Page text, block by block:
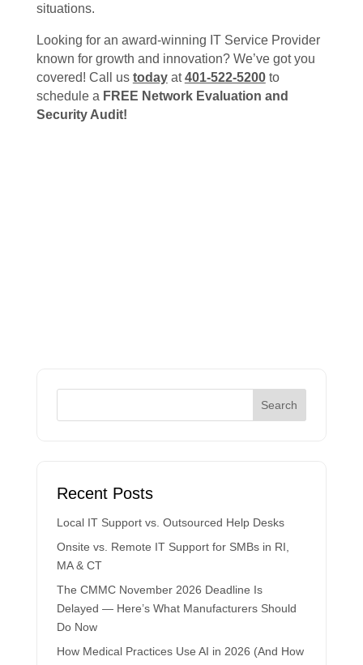
situations.
Looking for an award-winning IT Service Provider
known for growth and innovation? We’ve got you
covered! Call us todayat401-522-5200to
schedule a FREE Network Evaluation and
Security Audit!
Recent Posts
Local IT Support vs. Outsourced Help Desks
Onsite vs. Remote IT Support for SMBs in RI,
MA & CT
The CMMC November 2026 Deadline Is
Delayed — Here’s What Manufacturers Should
Do Now
How Medical Practices Use AI in 2026 (And How